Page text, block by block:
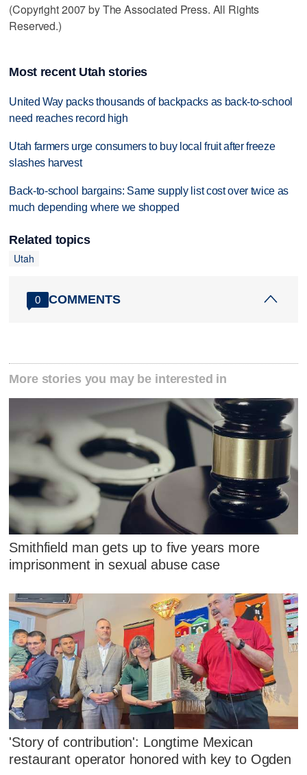
(Copyright 2007 by The Associated Press. All Rights
Reserved.)
Most recent Utah stories
United Way packs thousands of backpacks as back-to-school
need reaches record high
Utah farmers urge consumers to buy local fruit after freeze
slashes harvest
Back-to-school bargains: Same supply list cost over twice as
much depending where we shopped
Related topics
Utah
0 COMMENTS
More stories you may be interested in
Smithfield man gets up to five years more
imprisonment in sexual abuse case
'Story of contribution': Longtime Mexican
restaurant operator honored with key to Ogden